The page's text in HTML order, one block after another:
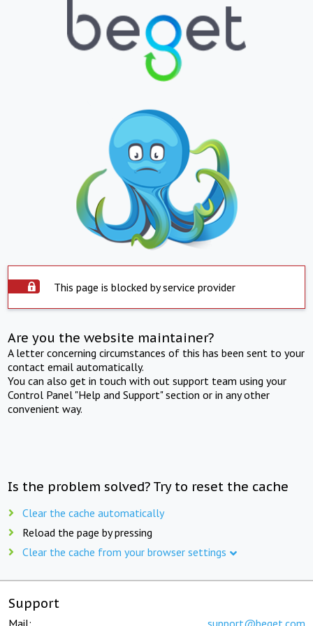
This page is blocked by service provider
Are you the website maintainer?
A letter concerning circumstances of this has been sent to your
contact email automatically.
You can also get in touch with out support team using your
Control Panel "Help and Support" section or in any other
convenient way.
Is the problem solved? Try to reset the cache
Clear the cache automatically
Reload the page by pressing
Clear the cache from your browser settings
Support
Mail: support@beget.com